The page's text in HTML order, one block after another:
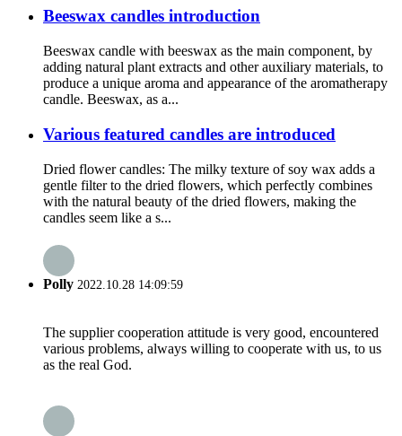
Beeswax candles introduction
Beeswax candle with beeswax as the main component, by
adding natural plant extracts and other auxiliary materials, to
produce a unique aroma and appearance of the aromatherapy
candle. Beeswax, as a...
Various featured candles are introduced
Dried flower candles: The milky texture of soy wax adds a
gentle filter to the dried flowers, which perfectly combines
with the natural beauty of the dried flowers, making the
candles seem like a s...
Polly 2022.10.28 14:09:59
The supplier cooperation attitude is very good, encountered
various problems, always willing to cooperate with us, to us
as the real God.